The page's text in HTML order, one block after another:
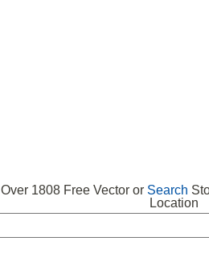
Over 1808 Free Vector or Search
Location